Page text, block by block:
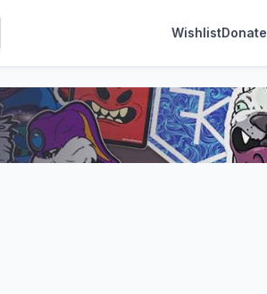
WishlistDonate